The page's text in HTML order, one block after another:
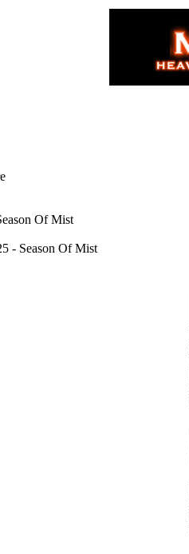
Of Mist
- Season Of Mist